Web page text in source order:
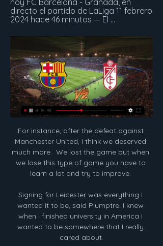
hoy FC Barcelona - Granada, en
directo el partido de LaLiga 11 febrero
2024 hace 46 minutos — El ...
For instance, after the defeat against
Manchester United, I think we deserved
much more.  We lost the game but when
we lose this type of game you have to
learn a lot and try to improve.
Signing for Leicester was everything I
wanted it to be, said Plumptre. I knew
when I finished university in America I
wanted to be somewhere that I really
cared about.